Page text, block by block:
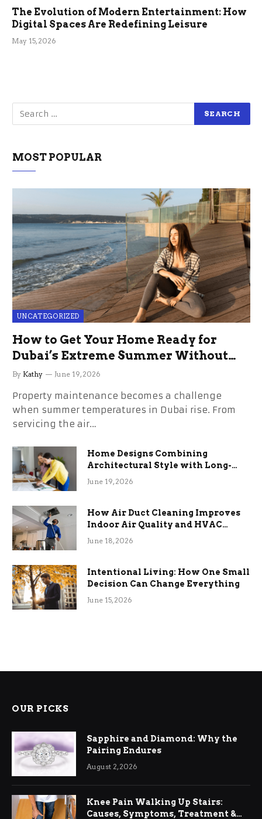
The Evolution of Modern Entertainment: How
Digital Spaces Are Redefining Leisure
May 15, 2026
MOST POPULAR
UNCATEGORIZED
How to Get Your Home Ready for
Dubai’s Extreme Summer Without
the Stress
By Kathy June 19, 2026
Property maintenance becomes a challenge
when summer temperatures in Dubai rise. From
servicing the air…
Home Designs Combining
Architectural Style with Long-
Term Functional Benefits
June 19, 2026
How Air Duct Cleaning Improves
Indoor Air Quality and HVAC
Efficiency
June 18, 2026
Intentional Living: How One Small
Decision Can Change Everything
June 15, 2026
OUR PICKS
Sapphire and Diamond: Why the
Pairing Endures
August 2, 2026
Knee Pain Walking Up Stairs:
Causes, Symptoms, Treatment &